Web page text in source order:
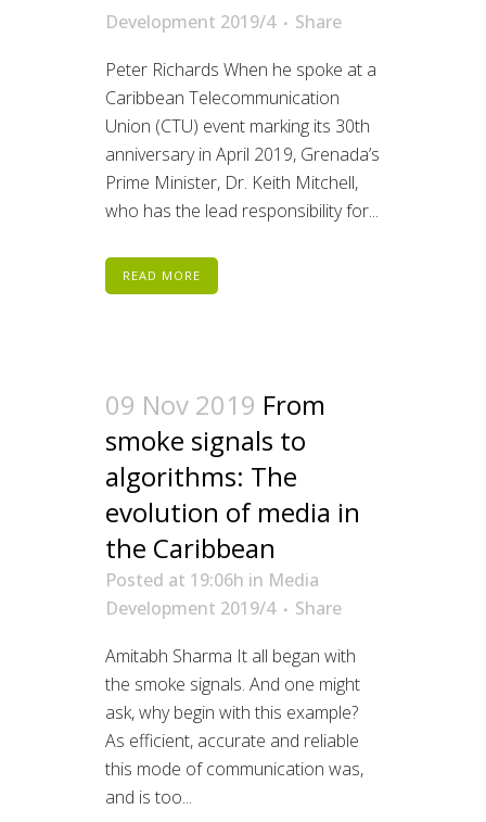
Development 2019/4
Share
Peter Richards When he spoke at a
Caribbean Telecommunication
Union (CTU) event marking its 30th
anniversary in April 2019, Grenada’s
Prime Minister, Dr. Keith Mitchell,
who has the lead responsibility for...
READ MORE
09 Nov 2019 From
smoke signals to
algorithms: The
evolution of media in
the Caribbean
Posted at 19:06h in Media
Development 2019/4
Share
Amitabh Sharma It all began with
the smoke signals. And one might
ask, why begin with this example?
As efficient, accurate and reliable
this mode of communication was,
and is too...